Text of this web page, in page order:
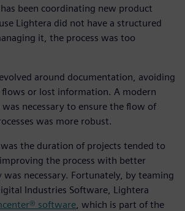
been coordinating new product
Lightera did not have a structured
it, the process was too
around documentation, avoiding
flows or lost information. A modern
necessary to ensure the flow of
was more robust.
the duration of projects tended to
the process with better
was necessary. Fortunately, by teaming
Industries Software, Lightera
software , which is part of the